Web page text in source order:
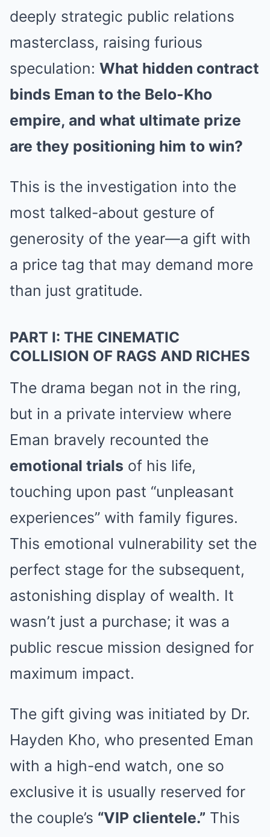
deeply strategic public relations
masterclass, raising furious
speculation: What hidden contract
binds Eman to the Belo-Kho
empire, and what ultimate prize
are they positioning him to win?
This is the investigation into the
most talked-about gesture of
generosity of the year—a gift with
a price tag that may demand more
than just gratitude.
PART I: THE CINEMATIC
COLLISION OF RAGS AND RICHES
The drama began not in the ring,
but in a private interview where
Eman bravely recounted the
emotional trials of his life,
touching upon past “unpleasant
experiences” with family figures.
This emotional vulnerability set the
perfect stage for the subsequent,
astonishing display of wealth. It
wasn’t just a purchase; it was a
public rescue mission designed for
maximum impact.
The gift giving was initiated by Dr.
Hayden Kho, who presented Eman
with a high-end watch, one so
exclusive it is usually reserved for
the couple’s “VIP clientele.” This